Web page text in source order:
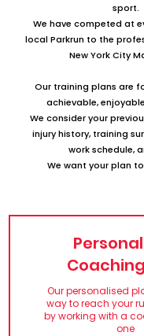
sport.
We have competed at
local Parkrun to the
New York City
Our training plans are
achievable,
We consider your
injury history, training
work schedule,
We want your plan
Our personalised
way to reach your
by working with a
one